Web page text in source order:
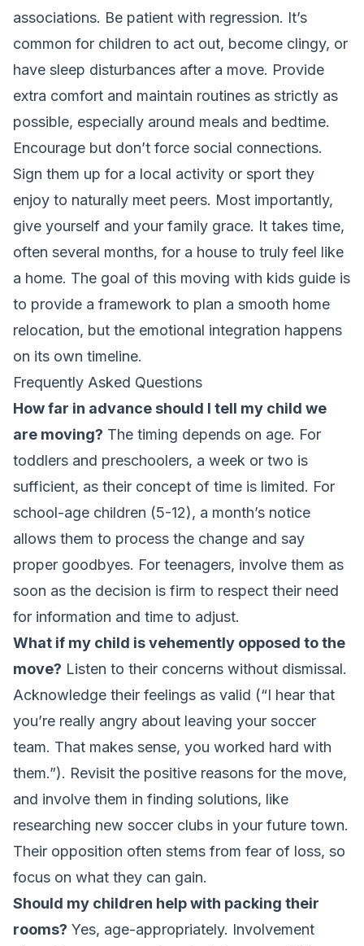
associations. Be patient with regression. It’s
common for children to act out, become clingy, or
have sleep disturbances after a move. Provide
extra comfort and maintain routines as strictly as
possible, especially around meals and bedtime.
Encourage but don’t force social connections.
Sign them up for a local activity or sport they
enjoy to naturally meet peers. Most importantly,
give yourself and your family grace. It takes time,
often several months, for a house to truly feel like
a home. The goal of this moving with kids guide is
to provide a framework to plan a smooth home
relocation, but the emotional integration happens
on its own timeline.
Frequently Asked Questions
How far in advance should I tell my child we
are moving? The timing depends on age. For
toddlers and preschoolers, a week or two is
sufficient, as their concept of time is limited. For
school-age children (5-12), a month’s notice
allows them to process the change and say
proper goodbyes. For teenagers, involve them as
soon as the decision is firm to respect their need
for information and time to adjust.
What if my child is vehemently opposed to the
move? Listen to their concerns without dismissal.
Acknowledge their feelings as valid (“I hear that
you’re really angry about leaving your soccer
team. That makes sense, you worked hard with
them.”). Revisit the positive reasons for the move,
and involve them in finding solutions, like
researching new soccer clubs in your future town.
Their opposition often stems from fear of loss, so
focus on what they can gain.
Should my children help with packing their
rooms? Yes, age-appropriately. Involvement